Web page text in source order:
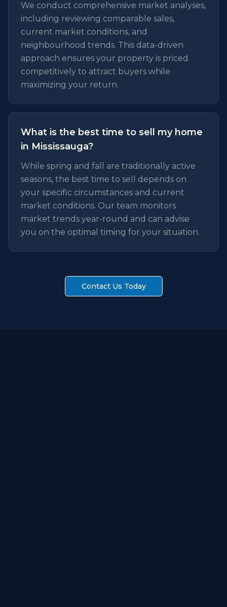
We conduct comprehensive market analyses,
including reviewing comparable sales,
current market conditions, and
neighbourhood trends. This data-driven
approach ensures your property is priced
competitively to attract buyers while
maximizing your return.
What is the best time to sell my home
in Mississauga?
While spring and fall are traditionally active
seasons, the best time to sell depends on
your specific circumstances and current
market conditions. Our team monitors
market trends year-round and can advise
you on the optimal timing for your situation.
Contact Us Today